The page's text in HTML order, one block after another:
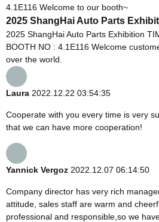
4.1E116 Welcome to our booth~
2025 ShangHai Auto Parts
2025 ShangHai Auto Parts Exhibition
BOOTH NO : 4.1E116 Welcome
over the world.
Laura 2022.12.22 03:54:35
Cooperate with you every time is very
that we can have more cooperation!
Yannick Vergoz 2022.12.07 06:14:50
Company director has very rich
attitude, sales staff are warm and
professional and responsible,so we